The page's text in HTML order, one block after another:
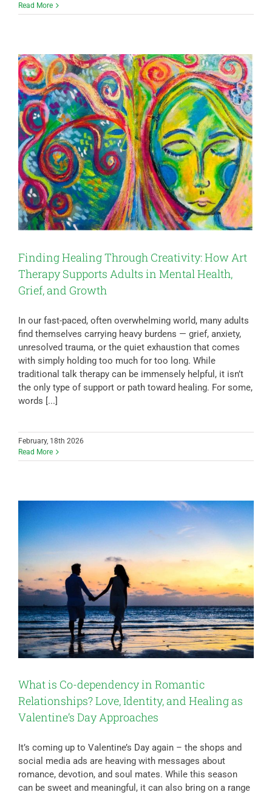
Read More
Finding Healing Through Creativity: How Art
Therapy Supports Adults in Mental Health,
Grief, and Growth
In our fast-paced, often overwhelming world, many adults
find themselves carrying heavy burdens — grief, anxiety,
unresolved trauma, or the quiet exhaustion that comes
with simply holding too much for too long. While
traditional talk therapy can be immensely helpful, it isn’t
the only type of support or path toward healing. For some,
words [...]
February, 18th 2026
Read More
What is Co-dependency in Romantic
Relationships? Love, Identity, and Healing as
Valentine’s Day Approaches
It’s coming up to Valentine’s Day again – the shops and
social media ads are heaving with messages about
romance, devotion, and soul mates. While this season
can be sweet and meaningful, it can also bring on a range